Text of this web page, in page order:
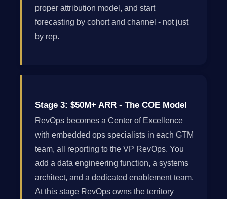
proper attribution model, and start
forecasting by cohort and channel - not just
by rep.
Stage 3: $50M+ ARR - The COE Model
RevOps becomes a Center of Excellence
with embedded ops specialists in each GTM
team, all reporting to the VP RevOps. You
add a data engineering function, a systems
architect, and a dedicated enablement team.
At this stage RevOps owns the territory